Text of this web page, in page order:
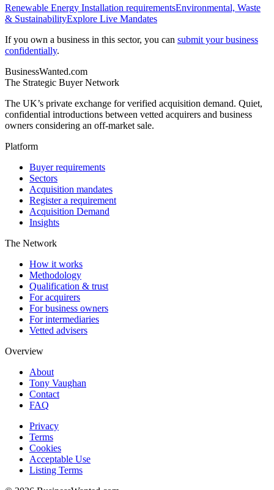
Renewable Energy Installation requirementsEnvironmental, Waste
& SustainabilityExplore Live Mandates
If you own a business in this sector, you can submit your business
confidentially.
BusinessWanted.com
The Strategic Buyer Network
The UK’s private exchange for verified acquisition demand. Quiet,
confidential introductions between vetted acquirers and business
owners considering an off-market sale.
Platform
Buyer requirements
Sectors
Acquisition mandates
Register a requirement
Acquisition Demand
Insights
The Network
How it works
Methodology
Qualification & trust
For acquirers
For business owners
For intermediaries
Vetted advisers
Overview
About
Tony Vaughan
Contact
FAQ
Privacy
Terms
Cookies
Acceptable Use
Listing Terms